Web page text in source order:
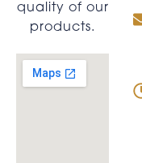
quality of our
products.